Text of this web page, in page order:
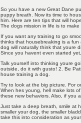
So you have a new Great Dane
puppy breath. Now its time to
him. Here are ten tips that will
The dogs mission in life is to
If you want any training to go
thinks that housebreaking is a
dog will naturally think that youre
Since you havent even started
Talk yourself into thinking youre
outside, do it with gusto! 2. Be
house training a dog.
Try to look at the big picture. For
When hes young, hell make lots
these new behaviors. Also, if you
Just take a deep breath, smile at
smaller your dog, the smaller
take this into consideration as